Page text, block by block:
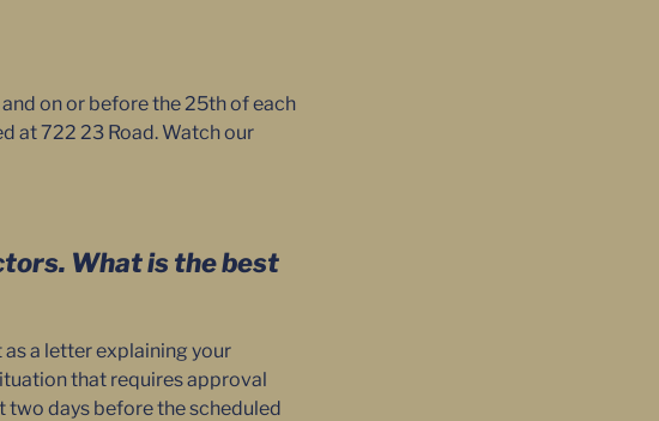
on or before the 25th of each
at 722 23 Road. Watch our
What is the best
a letter explaining your
that requires approval
days before the scheduled